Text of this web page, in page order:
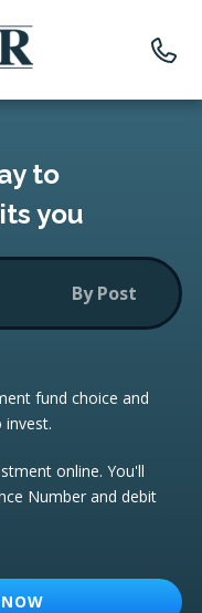
to
you
By Post
fund choice and
online. You'll
Number and debit